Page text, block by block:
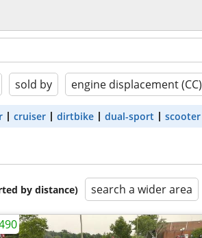
sold by engine displacement (CC)
cruiser dirtbike dual-sport scooter
by distance) search a wider area